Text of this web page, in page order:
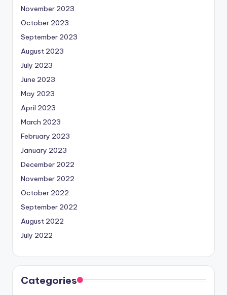
November 2023
October 2023
September 2023
August 2023
July 2023
June 2023
May 2023
April 2023
March 2023
February 2023
January 2023
December 2022
November 2022
October 2022
September 2022
August 2022
July 2022
Categories